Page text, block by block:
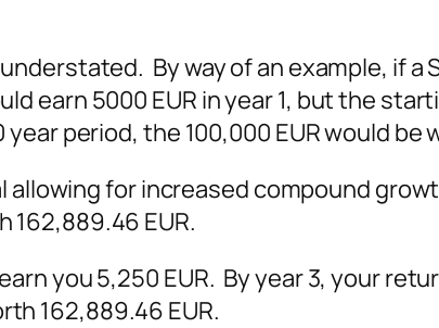
By way of an example, if a
earn 5000 EUR in year 1, but the
period, the 100,000 EUR would be
for increased compound
EUR.
you 5,250 EUR. By year 3, your
162,889.46 EUR.